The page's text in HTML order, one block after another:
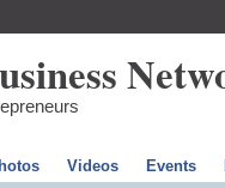
Videos Events